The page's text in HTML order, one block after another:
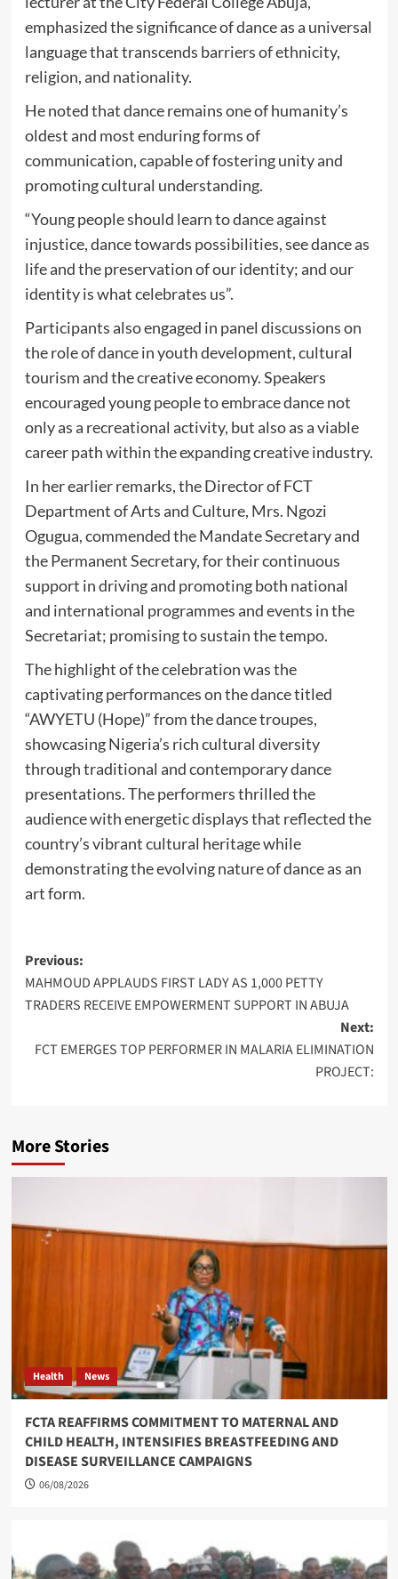
emphasized the significance of dance as a universal
language that transcends barriers of ethnicity,
religion, and nationality.
He noted that dance remains one of humanity’s
oldest and most enduring forms of
communication, capable of fostering unity and
promoting cultural understanding.
“Young people should learn to dance against
injustice, dance towards possibilities, see dance as
life and the preservation of our identity; and our
identity is what celebrates us”.
Participants also engaged in panel discussions on
the role of dance in youth development, cultural
tourism and the creative economy. Speakers
encouraged young people to embrace dance not
only as a recreational activity, but also as a viable
career path within the expanding creative industry.
In her earlier remarks, the Director of FCT
Department of Arts and Culture, Mrs. Ngozi
Ogugua, commended the Mandate Secretary and
the Permanent Secretary, for their continuous
support in driving and promoting both national
and international programmes and events in the
Secretariat; promising to sustain the tempo.
The highlight of the celebration was the
captivating performances on the dance titled
“AWYETU (Hope)” from the dance troupes,
showcasing Nigeria’s rich cultural diversity
through traditional and contemporary dance
presentations. The performers thrilled the
audience with energetic displays that reflected the
country’s vibrant cultural heritage while
demonstrating the evolving nature of dance as an
art form.
Post
navigation
Previous:
MAHMOUD APPLAUDS FIRST LADY AS 1,000 PETTY
TRADERS RECEIVE EMPOWERMENT SUPPORT IN ABUJA
Next:
FCT EMERGES TOP PERFORMER IN MALARIA ELIMINATION
PROJECT:
More Stories
Health News
FCTA REAFFIRMS COMMITMENT TO MATERNAL AND
CHILD HEALTH, INTENSIFIES BREASTFEEDING AND
DISEASE SURVEILLANCE CAMPAIGNS
06/08/2026